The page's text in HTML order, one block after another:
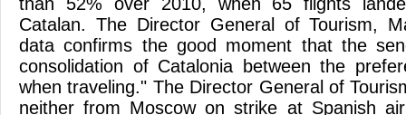
Catalan. The Director General of Tourism,
data confirms the good moment that the
consolidation of Catalonia between the
when traveling." The Director General of
neither from Moscow on strike at Spanish